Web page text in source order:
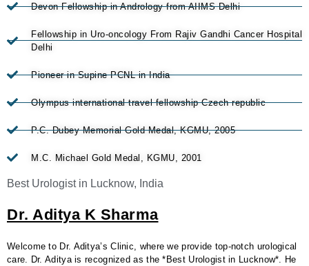
Best Urologist in Lucknow, India
Dr. Aditya K Sharma
Welcome to Dr. Aditya’s Clinic, where we provide top-notch urological
care. Dr. Aditya is recognized as the *Best Urologist in Lucknow*. He
Devon Fellowship in Andrology from AIIMS Delhi
Fellowship in Uro-oncology From Rajiv Gandhi Cancer Hospital
Delhi
Pioneer in Supine PCNL in India
Olympus international travel fellowship Czech republic
P.C. Dubey Memorial Gold Medal, KGMU, 2005
M.C. Michael Gold Medal, KGMU, 2001